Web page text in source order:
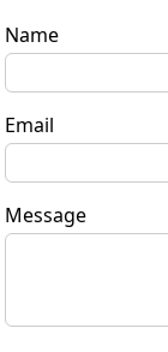
Name
Email
Message